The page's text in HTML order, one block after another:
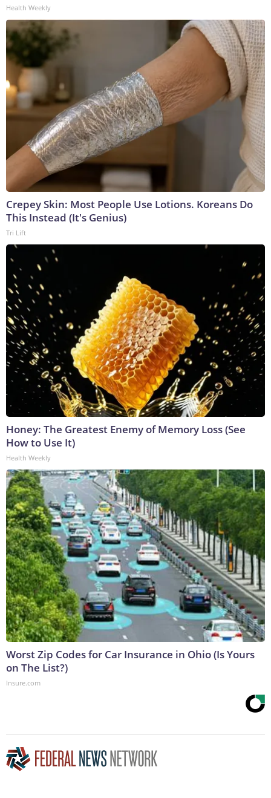
Health Weekly
Crepey Skin: Most People Use Lotions. Koreans Do
This Instead (It's Genius)
Tri Lift
Honey: The Greatest Enemy of Memory Loss (See
How to Use It)
Health Weekly
Worst Zip Codes for Car Insurance in Ohio (Is Yours
on The List?)
Insure.com